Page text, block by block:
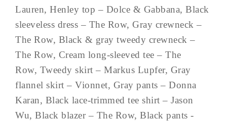
Lauren, Henley top – Dolce & Gabbana, Black
sleeveless dress – The Row, Gray crewneck –
The Row, Black & gray tweedy crewneck –
The Row, Cream long-sleeved tee – The
Row, Tweedy skirt – Markus Lupfer, Gray
flannel skirt – Vionnet, Gray pants – Donna
Karan, Black lace-trimmed tee shirt – Jason
Wu, Black blazer – The Row, Black pants -